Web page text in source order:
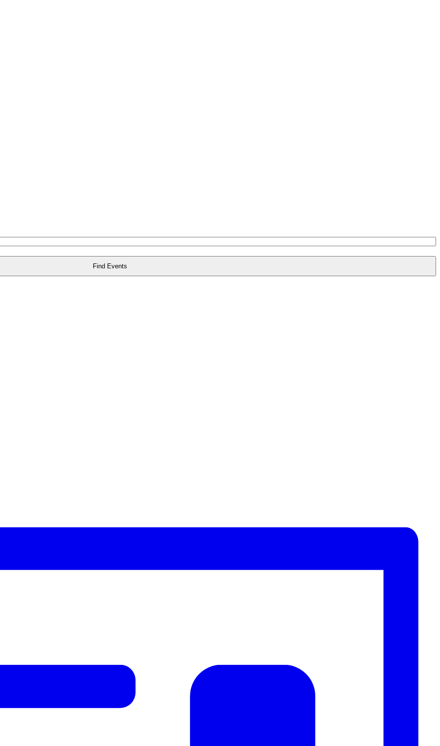
Find Events